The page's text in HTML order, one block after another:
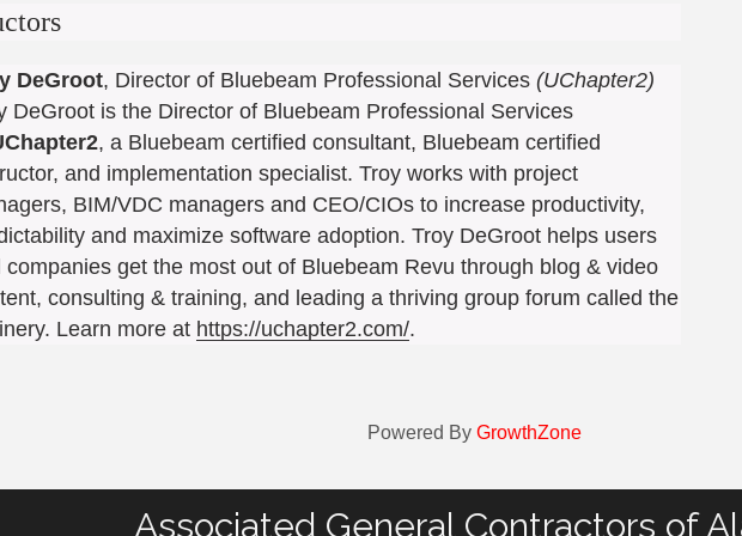
DeGroot, Director of Bluebeam Professional Services (UChapter2)
DeGroot is the Director of Bluebeam Professional Services
, a Bluebeam certified consultant, Bluebeam certified
and implementation specialist. Troy works with project
BIM/VDC managers and CEO/CIOs to increase productivity,
and maximize software adoption. Troy DeGroot helps users
companies get the most out of Bluebeam Revu through blog & video
consulting & training, and leading a thriving group forum called the
Learn more at https://uchapter2.com/.
Powered By GrowthZone
Associated General Contractors of